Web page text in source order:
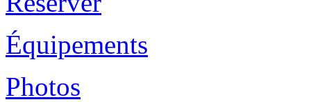
Équipements
Photos